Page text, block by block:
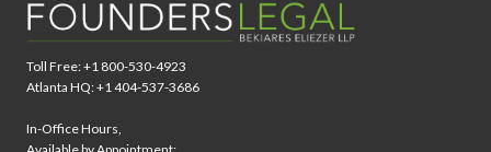
Toll Free: +1 800-530-4923
Atlanta HQ: +1 404-537-3686
In-Office Hours,